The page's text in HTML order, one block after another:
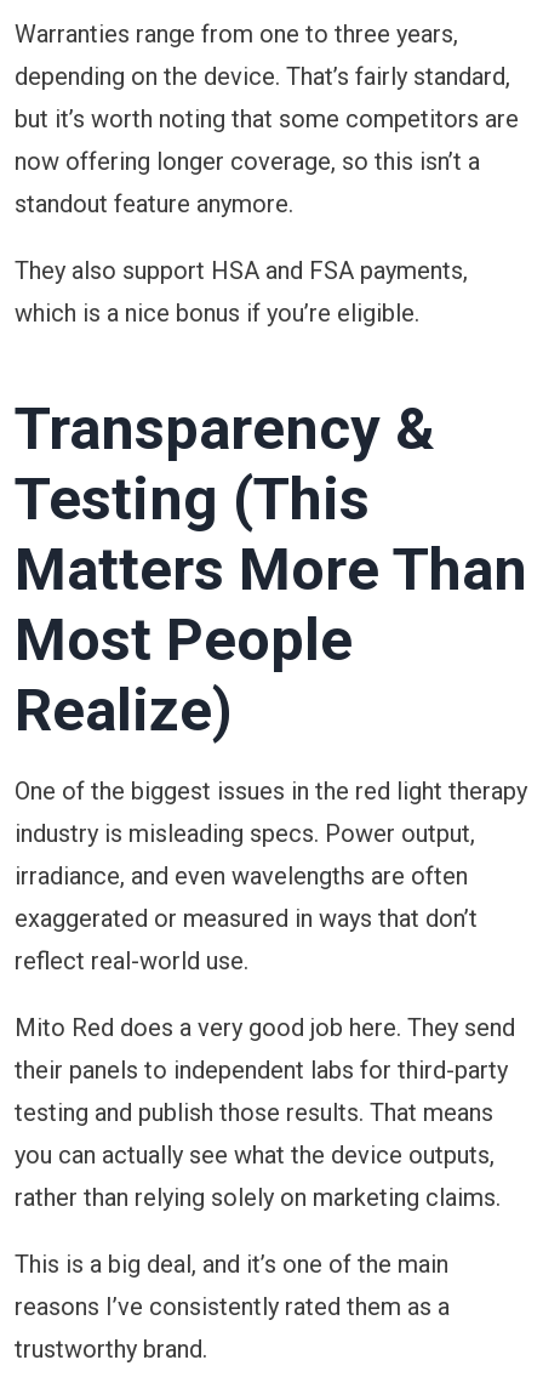
Warranties range from one to three years,
depending on the device. That’s fairly standard,
but it’s worth noting that some competitors are
now offering longer coverage, so this isn’t a
standout feature anymore.
They also support HSA and FSA payments,
which is a nice bonus if you’re eligible.
Transparency &
Testing (This
Matters More Than
Most People
Realize)
One of the biggest issues in the red light therapy
industry is misleading specs. Power output,
irradiance, and even wavelengths are often
exaggerated or measured in ways that don’t
reflect real-world use.
Mito Red does a very good job here. They send
their panels to independent labs for third-party
testing and publish those results. That means
you can actually see what the device outputs,
rather than relying solely on marketing claims.
This is a big deal, and it’s one of the main
reasons I’ve consistently rated them as a
trustworthy brand.